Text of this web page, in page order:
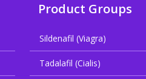
Product Groups
Sildenafil (Viagra)
Tadalafil (Cialis)